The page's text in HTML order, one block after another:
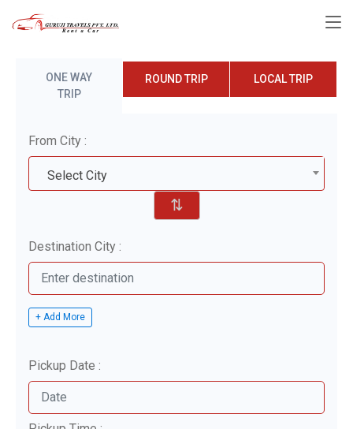
ONE WAY
TRIP
ROUND TRIP LOCAL TRIP
From City :
Select City
⇅
Destination City :
+ Add More
Pickup Date :